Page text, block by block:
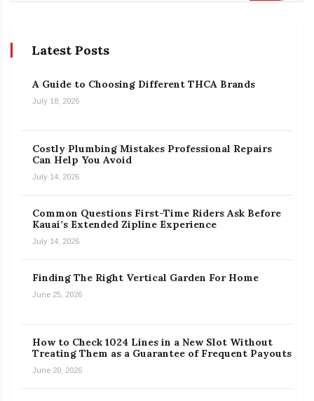
Latest Posts
A Guide to Choosing Different THCA Brands
July 18, 2026
Costly Plumbing Mistakes Professional Repairs
Can Help You Avoid
July 14, 2026
Common Questions First-Time Riders Ask Before
Kauai’s Extended Zipline Experience
July 14, 2026
Finding The Right Vertical Garden For Home
June 25, 2026
How to Check 1024 Lines in a New Slot Without
Treating Them as a Guarantee of Frequent Payouts
June 20, 2026